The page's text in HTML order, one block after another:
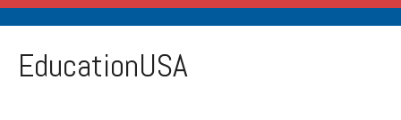
EducationUSA